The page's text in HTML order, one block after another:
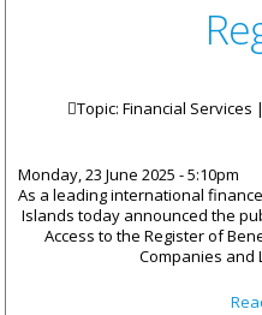
Topic: Financial Services |
Monday, 23 June 2025 - 5:10pm
As a leading international
Islands today announced the
Access to the Register of
Companies and